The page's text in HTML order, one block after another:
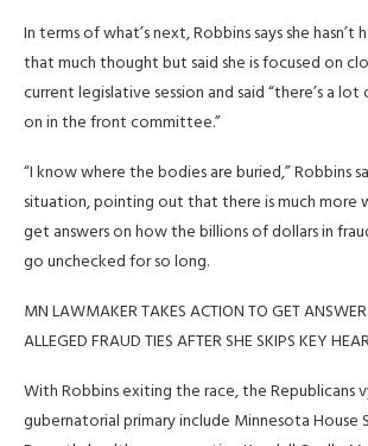
In terms of what’s next, Robbins says she
that much thought but said she is focused on
current legislative session and said “there’s a
on in the front committee.”
“I know where the bodies are buried,” Robbins
situation, pointing out that there is much
get answers on how the billions of dollars in
go unchecked for so long.
MN LAWMAKER TAKES ACTION TO GET
ALLEGED FRAUD TIES AFTER SHE SKIPS KEY
With Robbins exiting the race, the Republicans
gubernatorial primary include Minnesota House